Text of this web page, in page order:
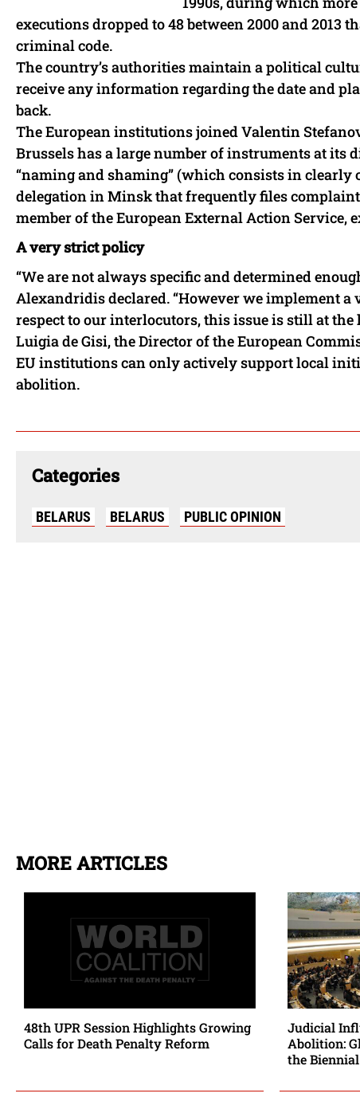
executions dropped to 48 between 2000 and
criminal code.
The country’s authorities maintain a political
receive any information regarding the date and
back.
The European institutions joined Valentin
Brussels has a large number of instruments at its
“naming and shaming” (which consists in clearly
delegation in Minsk that frequently files
member of the European External Action Service,
A very strict policy
“We are not always specific and determined
Alexandridis declared. “However we implement
respect to our interlocutors, this issue is still at the
Luigia de Gisi, the Director of the European
EU institutions can only actively support local
abolition.
Categories
BELARUS BELARUS PUBLIC OPINION
MORE ARTICLES
48th UPR Session Highlights Growing
Calls for Death Penalty Reform
Judicial
Abolition:
the